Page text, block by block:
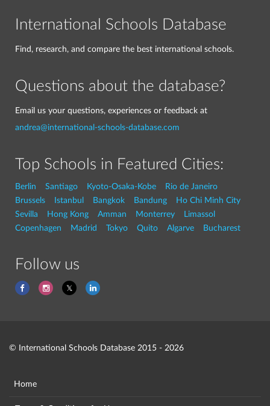
International Schools Database
Find, research, and compare the best international schools.
Questions about the database?
Email us your questions, experiences or feedback at
andrea@international-schools-database.com
Top Schools in Featured Cities:
Berlin Santiago Kyoto-Osaka-Kobe
Rio de Janeiro
Brussels
Istanbul Bangkok Bandung
Ho Chi Minh City
Sevilla
Hong Kong Amman Monterrey
Limassol
Copenhagen
Madrid Tokyo Quito Algarve Bucharest
Follow us
© International Schools Database 2015 - 2026
Home